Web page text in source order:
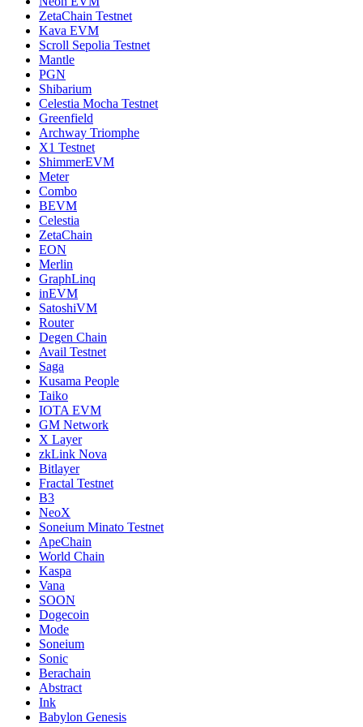
ZetaChain Testnet
Kava EVM
Scroll Sepolia Testnet
Mantle
PGN
Shibarium
Celestia Mocha Testnet
Greenfield
Archway Triomphe
X1 Testnet
ShimmerEVM
Meter
Combo
BEVM
Celestia
ZetaChain
EON
Merlin
GraphLinq
inEVM
SatoshiVM
Router
Degen Chain
Avail Testnet
Saga
Kusama People
Taiko
IOTA EVM
GM Network
X Layer
zkLink Nova
Bitlayer
Fractal Testnet
B3
NeoX
Soneium Minato Testnet
ApeChain
World Chain
Kaspa
Vana
SOON
Dogecoin
Mode
Soneium
Sonic
Berachain
Abstract
Ink
Babylon Genesis